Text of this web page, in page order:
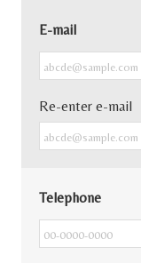
E-mail
Re-enter e-mail
Telephone